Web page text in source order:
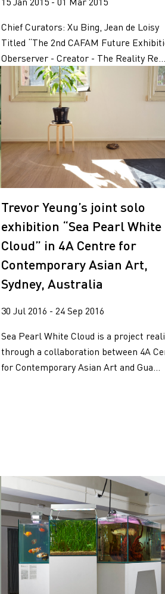
Chief Curators: Xu Bing, Jean de Loisy
Titled “The 2nd CAFAM Future
Oberserver - Creator - The Reality Re...
Trevor Yeung’s joint solo
exhibition “Sea Pearl White
Cloud” in 4A Centre for
Contemporary Asian Art,
Sydney, Australia
30 Jul 2016 - 24 Sep 2016
Sea Pearl White Cloud is a project
through a collaboration between 4A
for Contemporary Asian Art and Gua...